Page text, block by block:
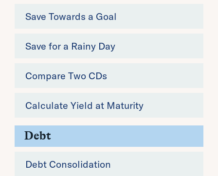
Save Towards a Goal
Save for a Rainy Day
Compare Two CDs
Calculate Yield at Maturity
Debt
Debt Consolidation